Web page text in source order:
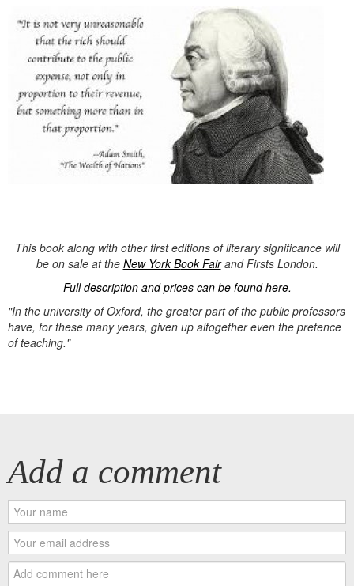
This book along with other first editions of literary significance will
be on sale at the New York Book Fairand Firsts London.
Full description and prices can be found here.
"In the university of Oxford, the greater part of the public professors
have, for these many years, given up altogether even the pretence
of teaching."
Add a comment